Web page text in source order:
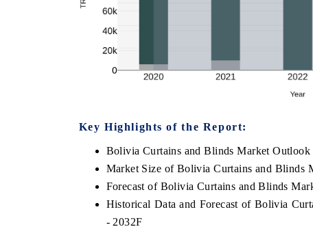
Key Highlights of the Report:
Bolivia Curtains and Blinds Market Outlook
Market Size of Bolivia Curtains and Blinds
Forecast of Bolivia Curtains and Blinds
Historical Data and Forecast of Bolivia
- 2032F
BUSINESS